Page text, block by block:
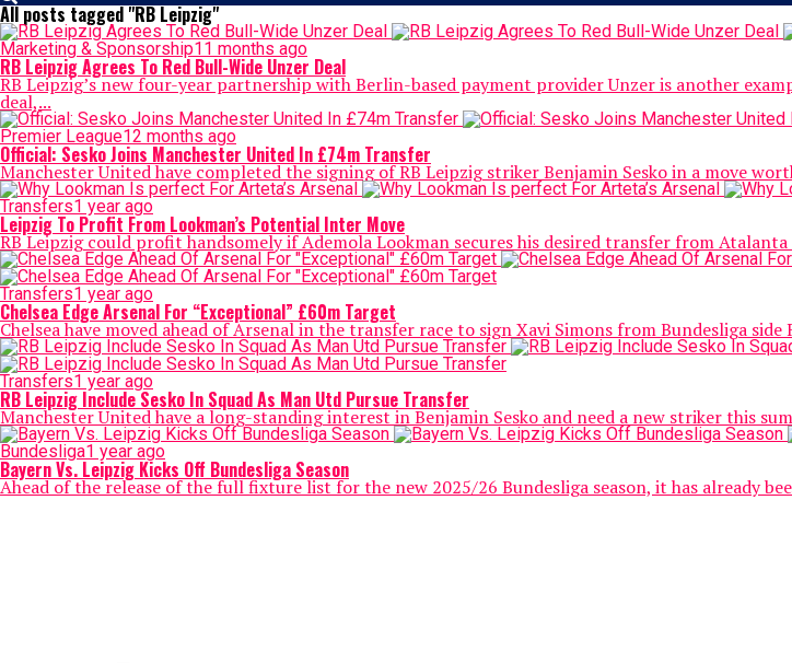
All posts tagged "RB Leipzig"
Marketing & Sponsorship11 months ago
RB Leipzig Agrees To Red Bull-Wide Unzer Deal
RB Leipzig’s new four-year partnership with Berlin-based payment provider Unzer is another
deal,...
Premier League12 months ago
Official: Sesko Joins Manchester United In £74m Transfer
Manchester United have completed the signing of RB Leipzig striker Benjamin Sesko in a move
Transfers1 year ago
Leipzig To Profit From Lookman’s Potential Inter Move
RB Leipzig could profit handsomely if Ademola Lookman secures his desired transfer from
Transfers1 year ago
Chelsea Edge Arsenal For “Exceptional” £60m Target
Chelsea have moved ahead of Arsenal in the transfer race to sign Xavi Simons from Bundesliga
Transfers1 year ago
RB Leipzig Include Sesko In Squad As Man Utd Pursue Transfer
Manchester United have a long-standing interest in Benjamin Sesko and need a new striker this
Bundesliga1 year ago
Bayern Vs. Leipzig Kicks Off Bundesliga Season
Ahead of the release of the full fixture list for the new 2025/26 Bundesliga season, it has already